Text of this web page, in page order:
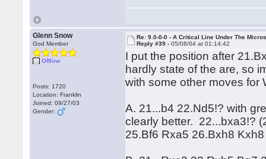
Glenn Snow
God Member
Offline
Posts: 1720
Location: Franklin
Joined: 09/27/03
Gender:
Re: 9.0-0-0 - A Critical Line Under The
Reply #39 -05/08/04 at 01:14:42
I put the position after
hardly state of the are, so
with some other moves for
A. 21...b4 22.Nd5!? with
clearly better. 22...bxa3!?
25.Bf6 Rxa5 26.Bxh8